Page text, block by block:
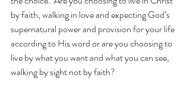
by faith, walking in love and expecting God’s
supernatural power and provision for your life
according to His word or are you choosing to
live by what you want and what you can see,
walking by sight not by faith?